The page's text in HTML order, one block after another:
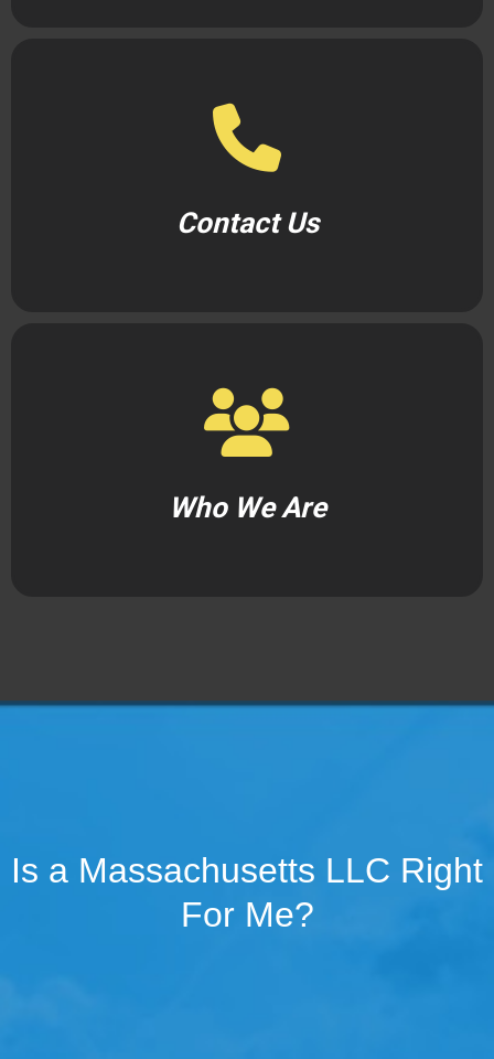
Contact Us
Who We Are
Is a Massachusetts LLC Right
For Me?